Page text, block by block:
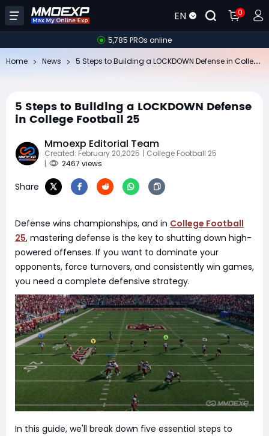
EN 0
5,785 PROs online
Home News
5 Steps to Building a LOCKDOWN Defense
in College Football 25
Mmoexp Editorial Team
Created: February 20,2025 | College Football 25
|
2467 views
Share
Defense wins championships, and in College Football
25, mastering defense is the key to shutting down high-
powered offenses. If you want to dominate your
opponents, force turnovers, and consistently win games,
you need a complete defensive strategy.
In this guide, we'll break down five essential steps to